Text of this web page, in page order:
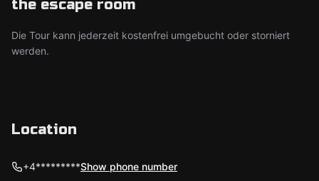
the escape room
Die Tour kann jederzeit kostenfrei umgebucht oder storniert
werden.
Location
+4*********Show phone number